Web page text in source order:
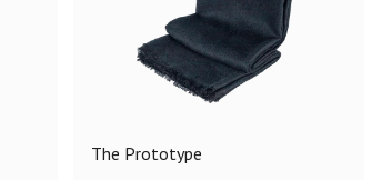
The Prototype